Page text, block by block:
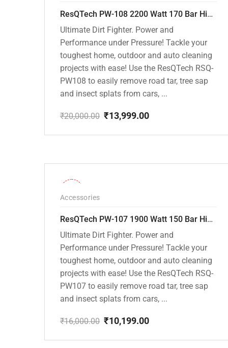
ResQTech PW-108 2200 Watt 170 Bar High Pressure Washer – ( 3 Year Warranty ) – Patio Cleaner – Foam Cannon – 90 Degree Nozzle – Rotary Turbo Nozzle – 7 m Hose Pipe /10 m Power Cord – Copper Winding – ( Premium Edition )
Ultimate Dirt Fighter. Power and
Performance under Pressure! Tackle your
toughest home, outdoor and auto cleaning
projects with ease! Use the ResQTech RSQ-
PW108 to easily remove road tar, tree sap
and insect splats from cars, ...
₹20,000.00
price
₹13,999.00
price
Accessories
ResQTech PW-107 1900 Watt 150 Bar High Pressure Washer – 2 Year Warranty – Patio Cleaner – Foam Cannon – 90 Degree Nozzle – Rotary Turbo Nozzle – 7 m Hose Pipe /10 m Power Cord – Copper Winding – ( Premium Edition )
Ultimate Dirt Fighter. Power and
Performance under Pressure! Tackle your
toughest home, outdoor and auto cleaning
projects with ease! Use the ResQTech RSQ-
PW107 to easily remove road tar, tree sap
and insect splats from cars, ...
₹16,000.00
price
₹10,199.00
price